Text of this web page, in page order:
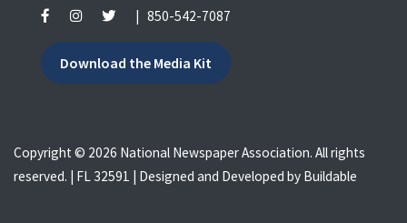
| 850-542-7087
Download the Media Kit
Copyright © 2026 National Newspaper Association. All rights
reserved. | FL 32591 | Designed and Developed by Buildable